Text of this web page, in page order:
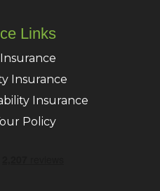
Links
Insurance
Insurance
Policy